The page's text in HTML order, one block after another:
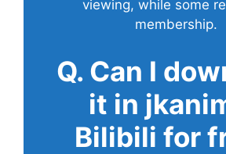
viewing, while some
membership.
Q. Can I
it in
Bilibili for